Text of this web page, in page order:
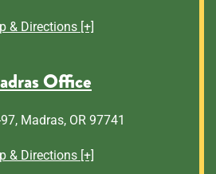
& Directions [+]
Office
Madras, OR 97741
& Directions [+]